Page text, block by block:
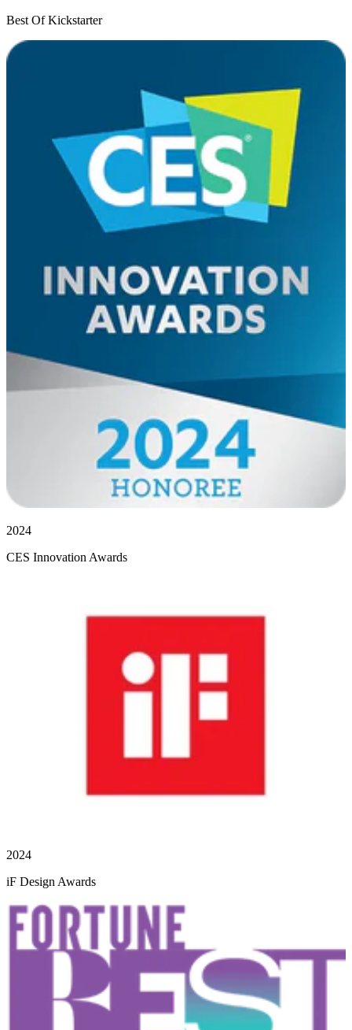
Best Of Kickstarter
2024
CES Innovation Awards
2024
iF Design Awards